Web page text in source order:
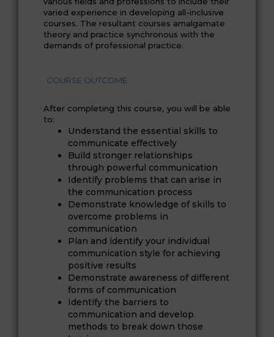
varied experience in developing all-inclusive
courses. The resultant courses amalgamate
theory and practice synchronous with the
demands of professional practice.
COURSE OUTCOME
After completing this course, you will be able
to:
Understand the essential skills to
communicate effectively
Build stronger relationships
through powerful communication
Identify problems that can arise in
the communication process
Demonstrate knowledge of skills to
overcome problems in
communication
Plan and identify your individual
communication style for achieving
positive results
Demonstrate awareness of different
forms of communication
Identify the barriers to
communication and develop
methods to break down those